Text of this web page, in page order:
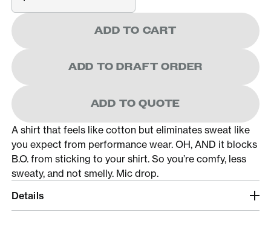
ADD TO CART
ADD TO DRAFT ORDER
ADD TO QUOTE
A shirt that feels like cotton but eliminates sweat like
you expect from performance wear. OH, AND it blocks
B.O. from sticking to your shirt. So you’re comfy, less
sweaty, and not smelly. Mic drop.
Details